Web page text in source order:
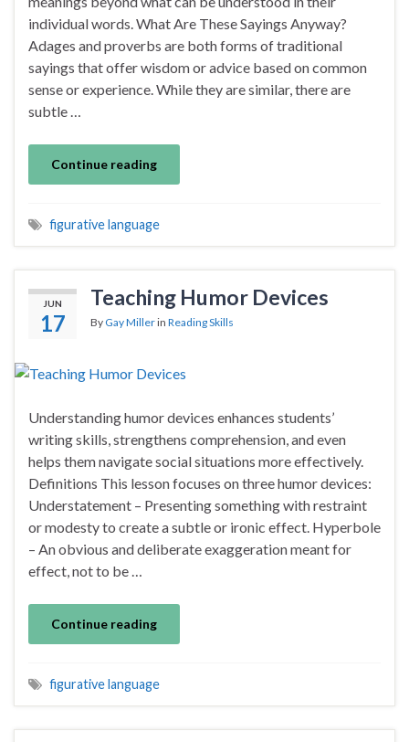
individual words. What Are These Sayings Anyway?
Adages and proverbs are both forms of traditional
sayings that offer wisdom or advice based on common
sense or experience. While they are similar, there are
subtle …
Continue reading
figurative language
JUN
17
Teaching Humor Devices
By Gay Millerin Reading Skills
Understanding humor devices enhances students’
writing skills, strengthens comprehension, and even
helps them navigate social situations more effectively.
Definitions This lesson focuses on three humor devices:
Understatement – Presenting something with restraint
or modesty to create a subtle or ironic effect. Hyperbole
– An obvious and deliberate exaggeration meant for
effect, not to be …
Continue reading
figurative language